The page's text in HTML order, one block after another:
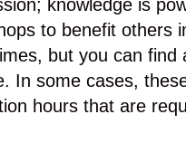
knowledge is
to benefit others
but you can
In some cases,
hours that are